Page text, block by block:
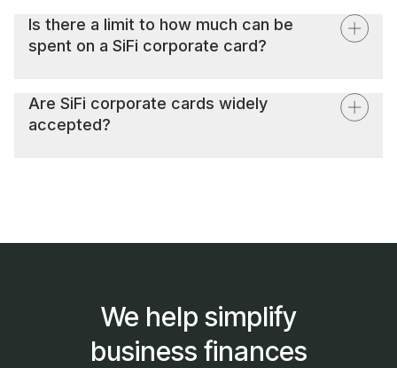
depending on your plan, providing a new level of
flexibility and control over your company's spending.
Is there a limit to how much can be
spent on a SiFi corporate card?
Spending limits on SiFi corporate cards can be
customized based on the company's policies and the
specific role or requirements of the employee.
Are SiFi corporate cards widely
accepted?
SiFi corporate cards are accepted everywhere that
We help simplify
business finances